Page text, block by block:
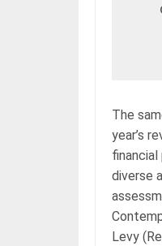
The
year’s
diverse
Levy